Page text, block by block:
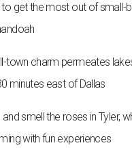
get the most out of small-
town charm permeates
minutes east of Dallas
smell the roses in Tyler,
with fun experiences